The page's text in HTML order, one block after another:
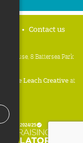
Contact us
House, 8 Battersea Park
Mike Leach Creativeat